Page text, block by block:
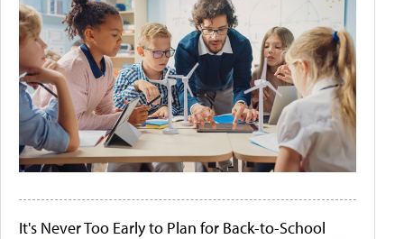
It's Never Too Early to Plan for Back-to-School